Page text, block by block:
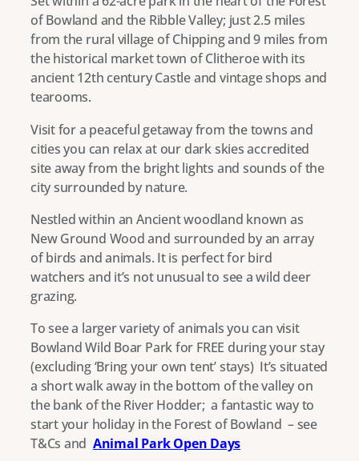
of Bowland and the Ribble Valley; just 2.5 miles
from the rural village of Chipping and 9 miles from
the historical market town of Clitheroe with its
ancient 12th century Castle and vintage shops and
tearooms.
Visit for a peaceful getaway from the towns and
cities you can relax at our dark skies accredited
site away from the bright lights and sounds of the
city surrounded by nature.
Nestled within an Ancient woodland known as
New Ground Wood and surrounded by an array
of birds and animals. It is perfect for bird
watchers and it’s not unusual to see a wild deer
grazing.
To see a larger variety of animals you can visit
Bowland Wild Boar Park for FREE during your stay
(excluding ‘Bring your own tent’ stays) It’s situated
a short walk away in the bottom of the valley on
the bank of the River Hodder; a fantastic way to
start your holiday in the Forest of Bowland – see
T&Cs and Animal Park Open Days